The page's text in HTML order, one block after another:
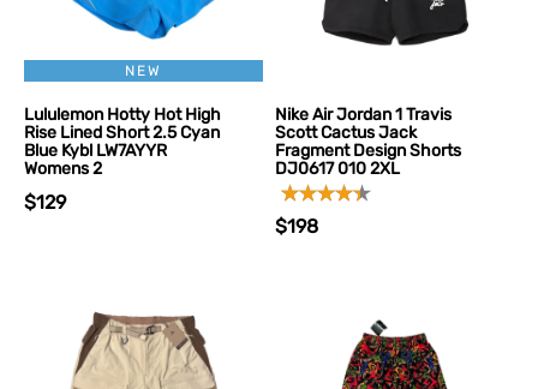
NEW
Lululemon Hotty Hot High
Rise Lined Short 2.5 Cyan
Blue Kybl LW7AYYR
Womens 2
$129
Nike Air Jordan 1 Travis
Scott Cactus Jack
Fragment Design Shorts
DJ0617 010 2XL
$198